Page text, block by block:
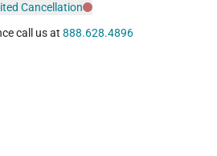
Cancellation
call us at 888.628.4896